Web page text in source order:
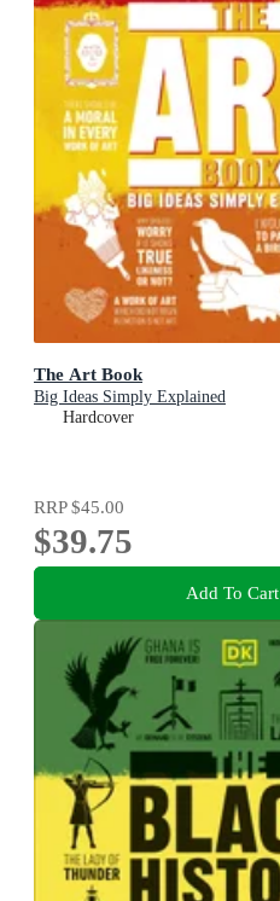
The Art Book
Big Ideas Simply Explained
Hardcover
RRP$45.00
$39.75
Add To Cart